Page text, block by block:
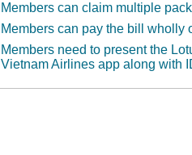
Members can claim multiple
Members can pay the bill wholly
Members need to present the
Vietnam Airlines app along with